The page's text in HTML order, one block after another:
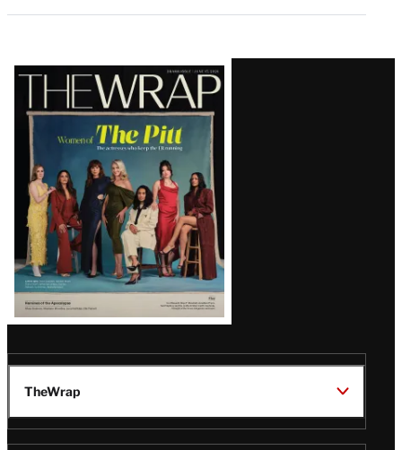
Latest
Magazine
Issue
TheWrap